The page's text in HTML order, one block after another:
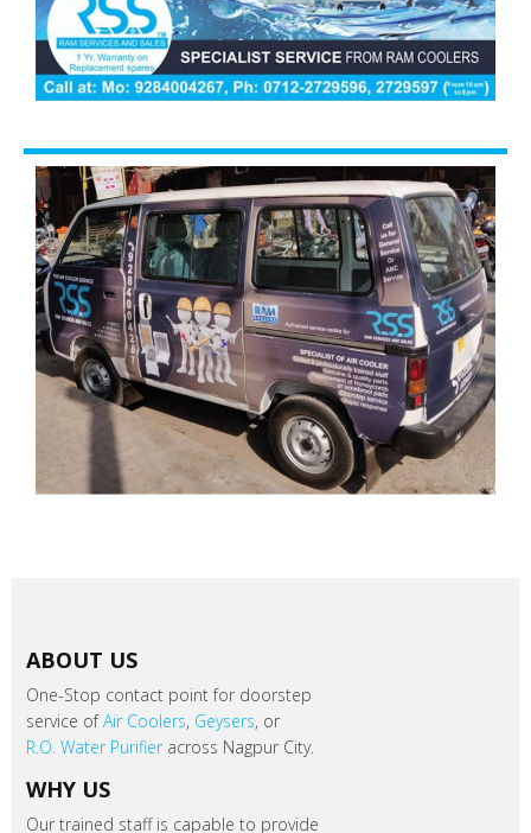
ABOUT US
One-Stop contact point for doorstep
service ofAir Coolers, Geysers, or
R.O. Water Purifieracross Nagpur City.
WHY US
Our trained staff is capable to provide